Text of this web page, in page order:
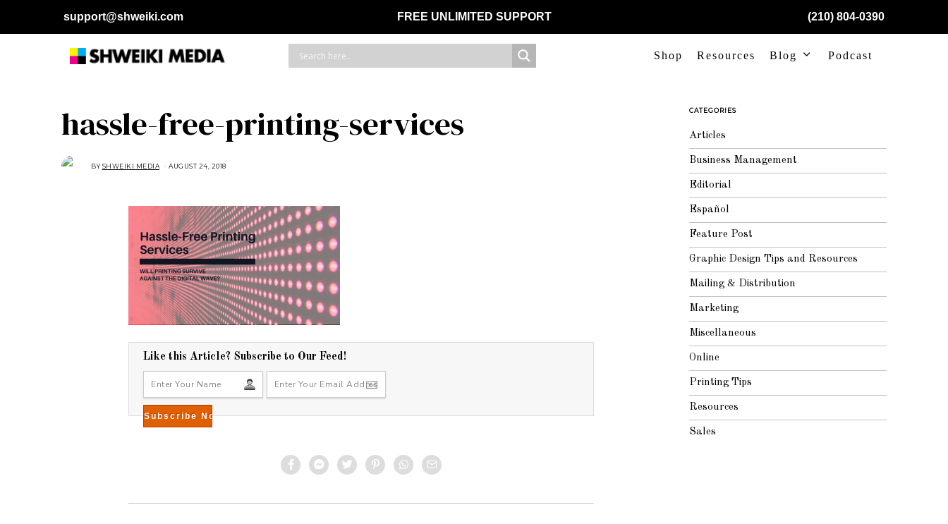
support@shweiki.com FREE UNLIMITED SUPPORT (210) 804-0390
Shop Resources Blog Podcast
hassle-free-printing-services
BYSHWEIKI MEDIA AUGUST 24, 2018
T
2
4
,
2
0
1
8
Like this Article? Subscribe to Our Feed!
CATEGORIES
Articles
Business Management
Editorial
Español
Feature Post
Graphic Design Tips and Resources
Mailing & Distribution
Marketing
Miscellaneous
Online
Printing Tips
Resources
Sales